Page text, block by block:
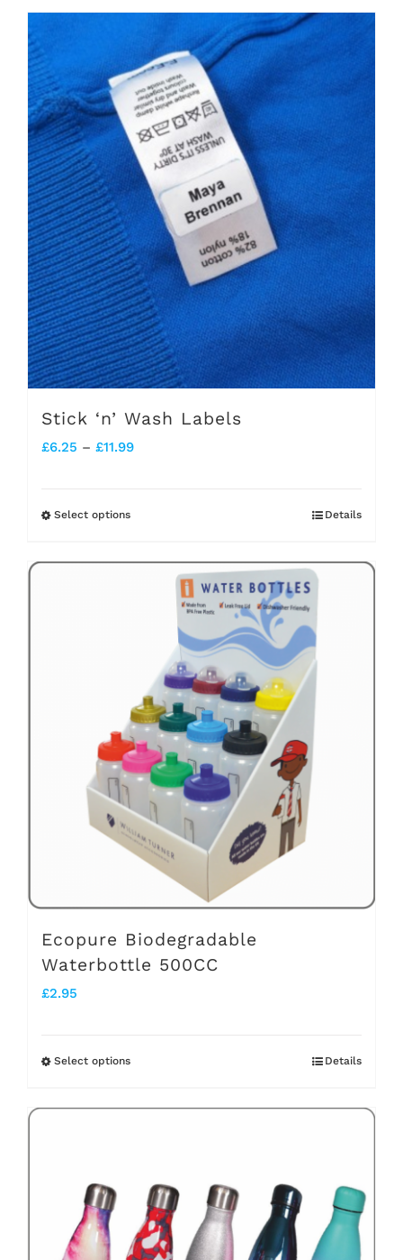
Stick ‘n’ Wash Labels
£6.25 – £11.99Price
£11.99
Select optionsThis
multiple
variants.
options
may
be
chosen
on
the
product
Details
Ecopure Biodegradable
Waterbottle 500CC
£2.95
Select optionsThis
variants.
The
options
Details